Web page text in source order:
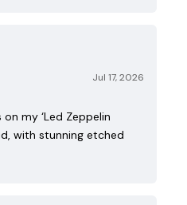
Jul 17, 2026
my ‘Led Zeppelin
with stunning etched